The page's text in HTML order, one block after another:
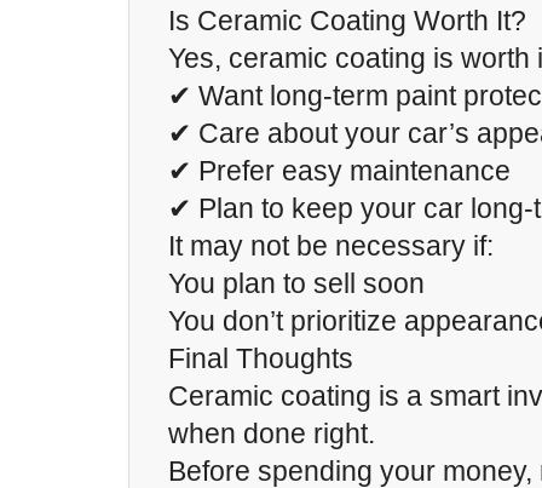
Is Ceramic Coating Worth It?
Yes, ceramic coating is worth
✔ Want long-term paint
✔ Care about your car’s
✔ Prefer easy maintenance
✔ Plan to keep your car long-
It may not be necessary if:
You plan to sell soon
You don’t prioritize
Final Thoughts
Ceramic coating is a smart
when done right.
Before spending your money,